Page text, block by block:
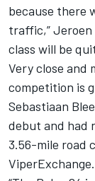
because there
traffic,” Jeroen
class will be
Very close and
competition is
Sebastiaan
debut and had
3.56-mile road